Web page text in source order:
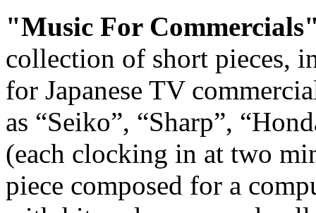
"Music For
collection of short pieces,
for Japanese TV
as “Seiko”, “Sharp”,
(each clocking in at two
piece composed for a